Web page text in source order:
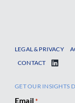
LEGAL & PRIVACY
CONTACT
GET OUR INSIGHTS
Email *